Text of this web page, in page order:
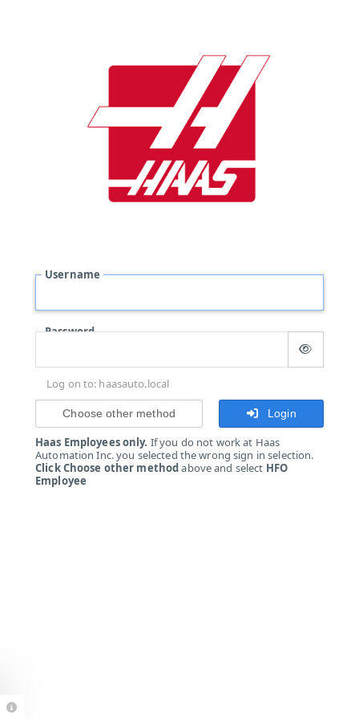
Username
Password
Log on to: haasauto.local
Login
Choose other method
Haas Employees only. If you do not work at Haas
Automation Inc. you selected the wrong sign in selection.
Click Choose other methodabove and select HFO
Employee